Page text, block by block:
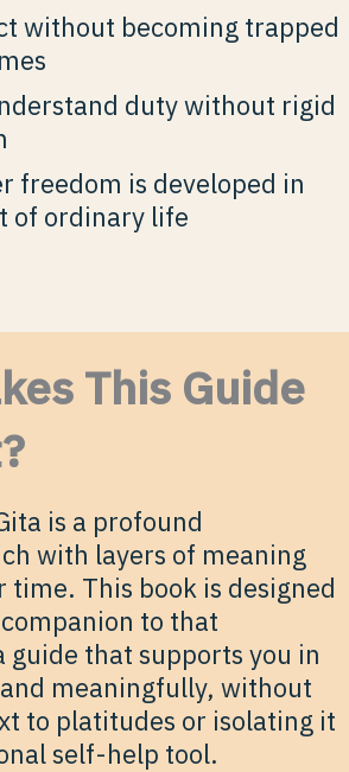
without becoming trapped
duty without rigid
freedom is developed in
of ordinary life
This Guide
is a profound
with layers of meaning
This book is designed
to that
that supports you in
meaningfully, without
to platitudes or isolating it
self-help tool.